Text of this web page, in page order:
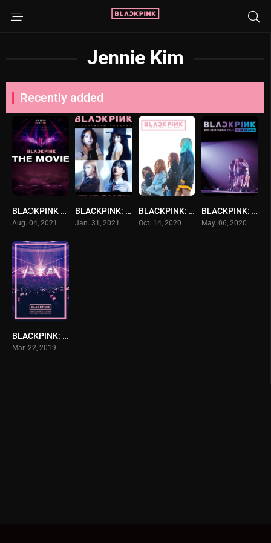
Jennie Kim
Recently added
BLAϽKPINK THE MOVIE แบล็กพิงก์ เดอะ มูฟวี่ (2021) ซับไทย
Aug. 04, 2021
BLACKPINK: The Show
Jan. 31, 2021
BLACKPINK: Light Up the Sky
Oct. 14, 2020
BLACKPINK: In Your Area 2019-2020 World Tour -Tokyo Dome-
May. 06, 2020
BLACKPINK: Arena Tour 2018 ‘Special Final in Kyocera Dome Osaka’
Mar. 22, 2019